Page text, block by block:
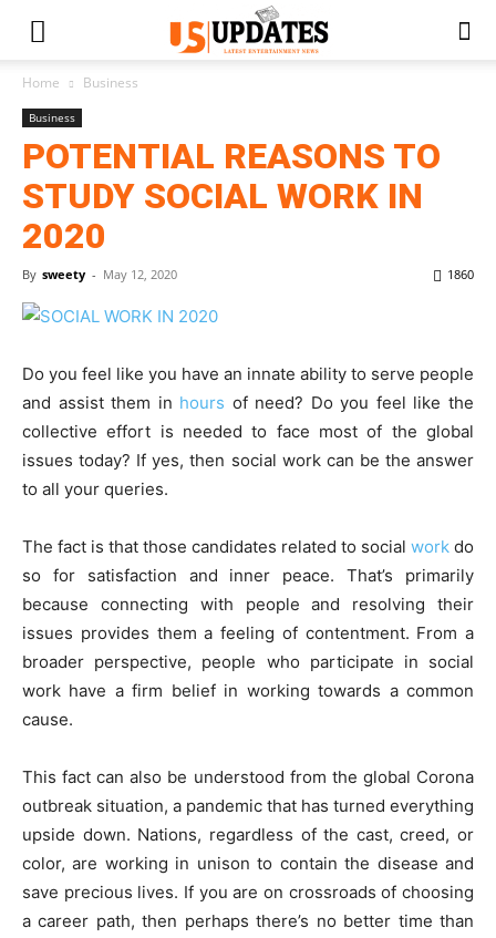
Home Business
Business
POTENTIAL REASONS TO
STUDY SOCIAL WORK IN
2020
By sweety - May 12, 2020 1860
Do you feel like you have an innate ability to serve people
and assist them in hours of need? Do you feel like the
collective effort is needed to face most of the global
issues today? If yes, then social work can be the answer
to all your queries.
The fact is that those candidates related to social work do
so for satisfaction and inner peace. That’s primarily
because connecting with people and resolving their
issues provides them a feeling of contentment. From a
broader perspective, people who participate in social
work have a firm belief in working towards a common
cause.
This fact can also be understood from the global Corona
outbreak situation, a pandemic that has turned everything
upside down. Nations, regardless of the cast, creed, or
color, are working in unison to contain the disease and
save precious lives. If you are on crossroads of choosing
a career path, then perhaps there’s no better time than